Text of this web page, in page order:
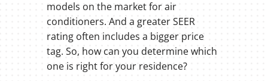
models on the market for air
conditioners. And a greater SEER
rating often includes a bigger price
tag. So, how can you determine which
one is right for your residence?